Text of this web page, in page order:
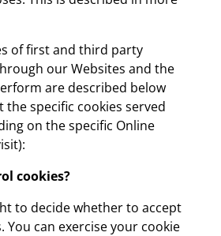
of first and third party
our Websites and the
are described below
the specific cookies served
on the specific Online
cookies?
to decide whether to accept
You can exercise your cookie